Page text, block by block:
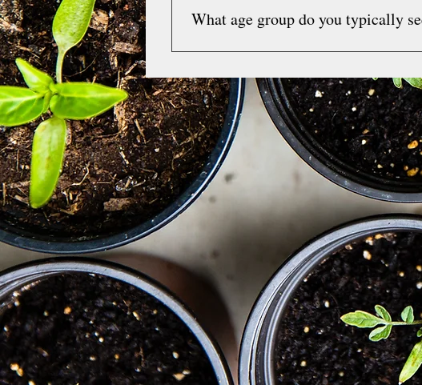
However,  I do provide superbills
accept and reimburse you directly. I
What age group do you typically
hours are open.